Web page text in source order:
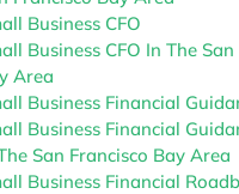
Business CFO
Business CFO In The
Area
Business Financial
Business Financial
San Francisco Bay Area
Business Financial